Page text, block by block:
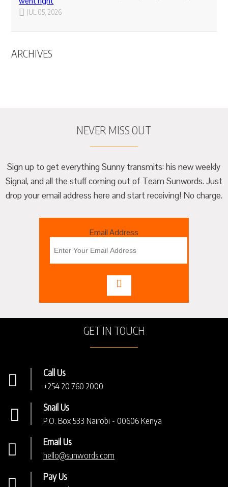
JUL 05, 2026
ARCHIVES
NEVER MISS OUT
Sign up to get everything Sunny transmits: his new weekly
Signal, and all the stuff coming out of Team Sunwords. Just
drop your email address here and start receiving! No charge.
Email Address
GET IN TOUCH
Call Us
+254 20 760 2000
Snail Us
P.O. Box 533 Nairobi - 00606 Kenya
Email Us
hello@sunwords.com
Pay Us